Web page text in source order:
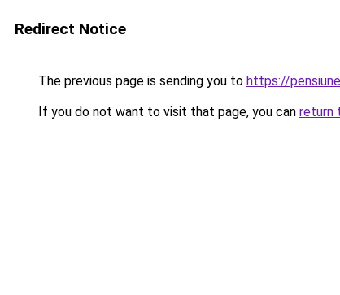
Redirect Notice
The previous page is sending you to https://
If you do not want to visit that page, you can return